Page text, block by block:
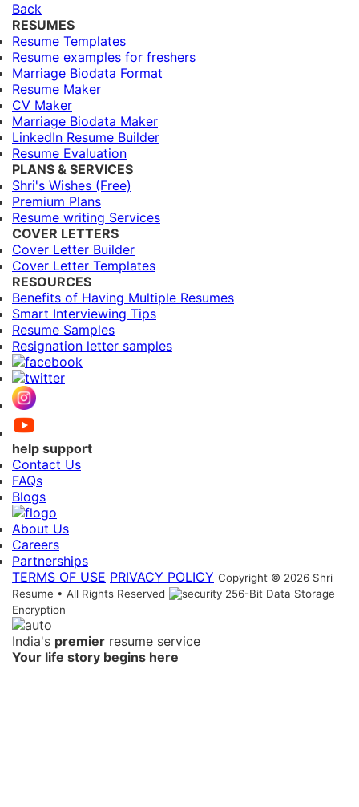
Back
RESUMES
Resume Templates
Resume examples for freshers
Marriage Biodata Format
Resume Maker
CV Maker
Marriage Biodata Maker
LinkedIn Resume Builder
Resume Evaluation
PLANS & SERVICES
Shri's Wishes (Free)
Premium Plans
Resume writing Services
COVER LETTERS
Cover Letter Builder
Cover Letter Templates
RESOURCES
Benefits of Having Multiple Resumes
Smart Interviewing Tips
Resume Samples
Resignation letter samples
help support
Contact Us
FAQs
Blogs
About Us
Careers
Partnerships
TERMS OF USE PRIVACY POLICY Copyright © 2026 Shri
Resume • All Rights Reserved
256-Bit Data Storage
Encryption
India's premier resume service
Your life story begins here